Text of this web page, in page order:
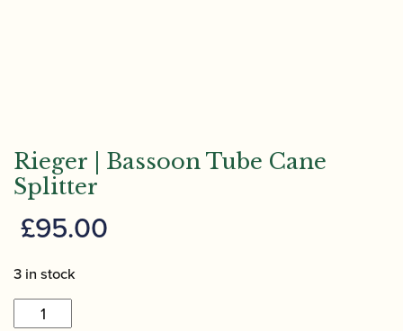
Rieger | Bassoon Tube Cane
Splitter
£95.00
3 in stock
Rieger